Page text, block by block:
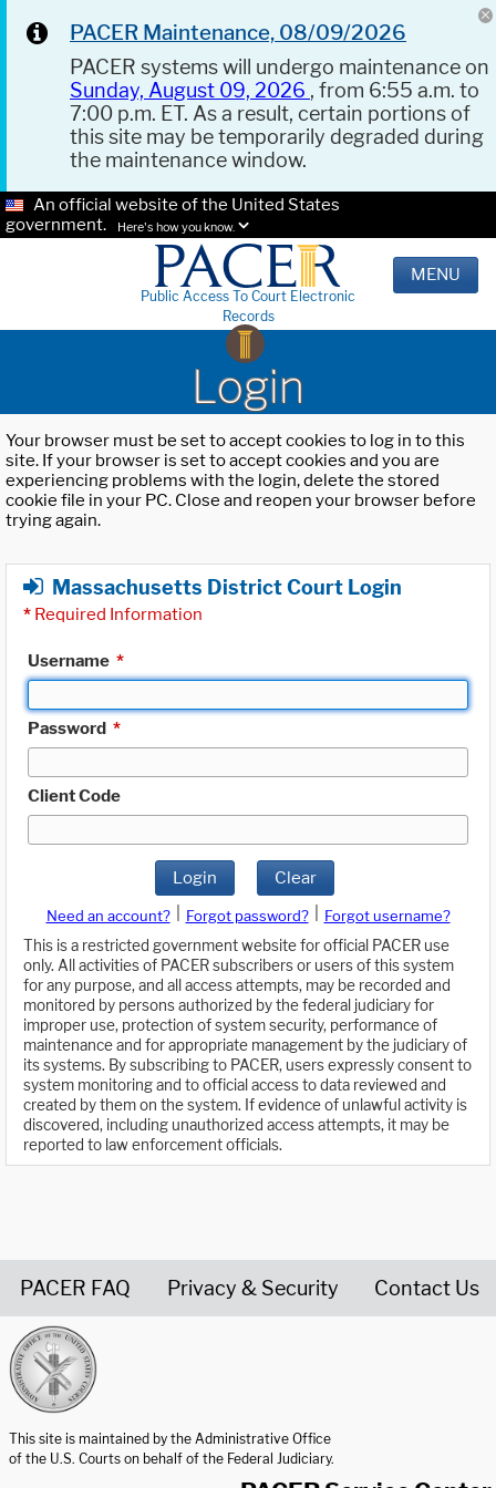
PACER Maintenance, 08/09/2026
PACER systems will undergo maintenance on
Sunday, August 09, 2026 , from 6:55 a.m. to
7:00 p.m. ET. As a result, certain portions of
this site may be temporarily degraded during
the maintenance window.
An official website of the United States
government.
Here's how you know.
Public Access To Court Electronic
Records
MENU
Login
Your browser must be set to accept cookies to log in to this
site. If your browser is set to accept cookies and you are
experiencing problems with the login, delete the stored
cookie file in your PC. Close and reopen your browser before
trying again.
Massachusetts District Court Login
* Required Information
Username *
Password *
Client Code
Login Clear
Need an account? Forgot password?
Forgot username?
This is a restricted government website for official PACER use
only. All activities of PACER subscribers or users of this system
for any purpose, and all access attempts, may be recorded and
monitored by persons authorized by the federal judiciary for
improper use, protection of system security, performance of
maintenance and for appropriate management by the judiciary of
its systems. By subscribing to PACER, users expressly consent to
system monitoring and to official access to data reviewed and
created by them on the system. If evidence of unlawful activity is
discovered, including unauthorized access attempts, it may be
reported to law enforcement officials.
PACER FAQ Privacy & Security Contact Us
This site is maintained by the Administrative Office
of the U.S. Courts on behalf of the Federal Judiciary.